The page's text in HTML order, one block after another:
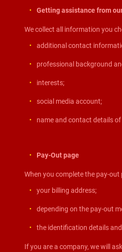
Getting assistance from
We collect all information you
additional contact
professional background
interests;
social media account;
name and contact details
Pay-Out page
When you complete the pay-
your billing address;
depending on the pay-out
the identification details
If you are a company, we will